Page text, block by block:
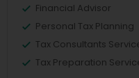
Financial Advisor
Personal Tax Planning
Tax Consultants
Tax Preparation